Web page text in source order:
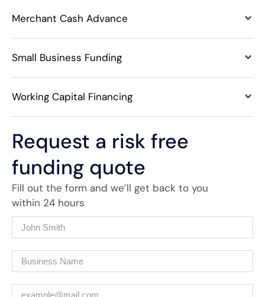
Merchant Cash Advance
Small Business Funding
Working Capital Financing
Request a risk free
funding quote
Fill out the form and we’ll get back to you
within 24 hours
Name
(Required)
Company (Required)
(Required)